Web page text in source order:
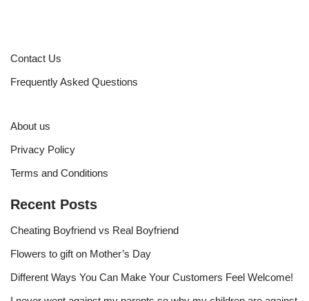
Contact Us
Frequently Asked Questions
About us
Privacy Policy
Terms and Conditions
Recent Posts
Cheating Boyfriend vs Real Boyfriend
Flowers to gift on Mother’s Day
Different Ways You Can Make Your Customers Feel Welcome!